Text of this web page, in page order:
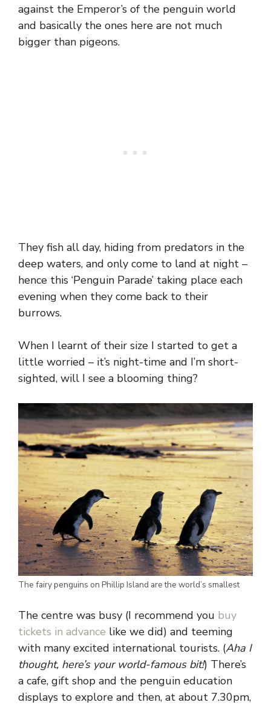
against the Emperor’s of the penguin world
and basically the ones here are not much
bigger than pigeons.
They fish all day, hiding from predators in the
deep waters, and only come to land at night –
hence this ‘Penguin Parade’ taking place each
evening when they come back to their
burrows.
When I learnt of their size I started to get a
little worried – it’s night-time and I’m short-
sighted, will I see a blooming thing?
The fairy penguins on Phillip Island are the world’s smallest
The centre was busy (I recommend you buy
tickets in advance like we did) and teeming
with many excited international tourists. (Aha I
thought, here’s your world-famous bit!) There’s
a cafe, gift shop and the penguin education
displays to explore and then, at about 7.30pm,